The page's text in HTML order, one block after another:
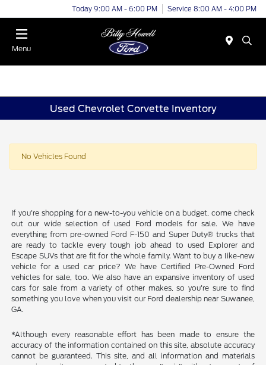
Today 9:00 AM - 6:00 PM Service 8:00 AM - 4:00 PM
Menu
Used Chevrolet Corvette Inventory
No Vehicles Found
If you're shopping for a new-to-you vehicle on a budget, come check
out our wide selection of used Ford models for sale. We have
everything from pre-owned Ford F-150 and Super Duty® trucks that
are ready to tackle every tough job ahead to used Explorer and
Escape SUVs that are fit for the whole family. Want to buy a like-new
vehicle for a used car price? We have Certified Pre-Owned Ford
vehicles for sale, too. We also have an expansive inventory of used
cars for sale from a variety of other makes, so you're sure to find
something you love when you visit our Ford dealership near Suwanee,
GA.
*Although every reasonable effort has been made to ensure the
accuracy of the information contained on this site, absolute accuracy
cannot be guaranteed. This site, and all information and materials